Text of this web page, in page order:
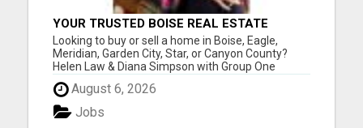
YOUR TRUSTED BOISE REAL ESTATE
EXPERTS - HELEN & DIANA
Looking to buy or sell a home in Boise, Eagle,
Meridian, Garden City, Star, or Canyon County?
Helen Law & Diana Simpson with Group One
Sotheby's International Realty are your trusted
local experts with years of experience in the
Treasure Valley market. Whether you're searching
for a luxury estate in...
August 6, 2026
Jobs